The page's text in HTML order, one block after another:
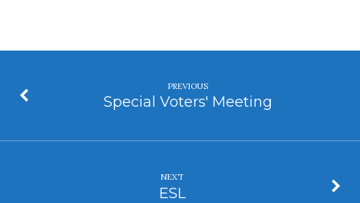
PREVIOUS
Special Voters' Meeting
NEXT
ESL